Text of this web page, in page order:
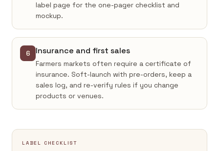
label page for the one-pager checklist and
mockup.
6 Insurance and first sales
Farmers markets often require a certificate of
insurance. Soft-launch with pre-orders, keep a
sales log, and re-verify rules if you change
products or venues.
LABEL CHECKLIST